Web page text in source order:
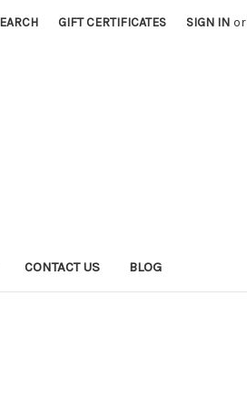
GIFT CERTIFICATES SIGN IN or
CONTACT US BLOG